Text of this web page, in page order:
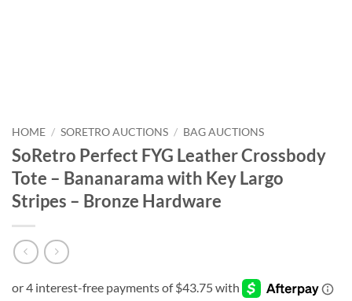
HOME / SORETRO AUCTIONS / BAG AUCTIONS
SoRetro Perfect FYG Leather Crossbody
Tote – Bananarama with Key Largo
Stripes – Bronze Hardware